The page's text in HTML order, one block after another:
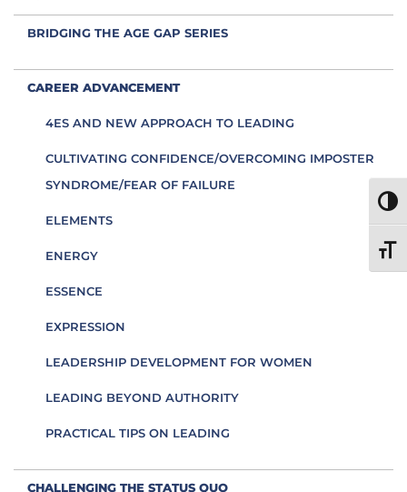
BRIDGING THE AGE GAP SERIES
CAREER ADVANCEMENT
4ES AND NEW APPROACH TO LEADING
CULTIVATING CONFIDENCE/OVERCOMING IMPOSTER
SYNDROME/FEAR OF FAILURE
ELEMENTS
ENERGY
ESSENCE
EXPRESSION
LEADERSHIP DEVELOPMENT FOR WOMEN
LEADING BEYOND AUTHORITY
PRACTICAL TIPS ON LEADING
CHALLENGING THE STATUS QUO